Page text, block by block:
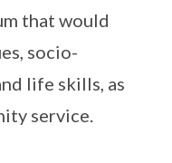
that would
socio-
life skills, as
service.